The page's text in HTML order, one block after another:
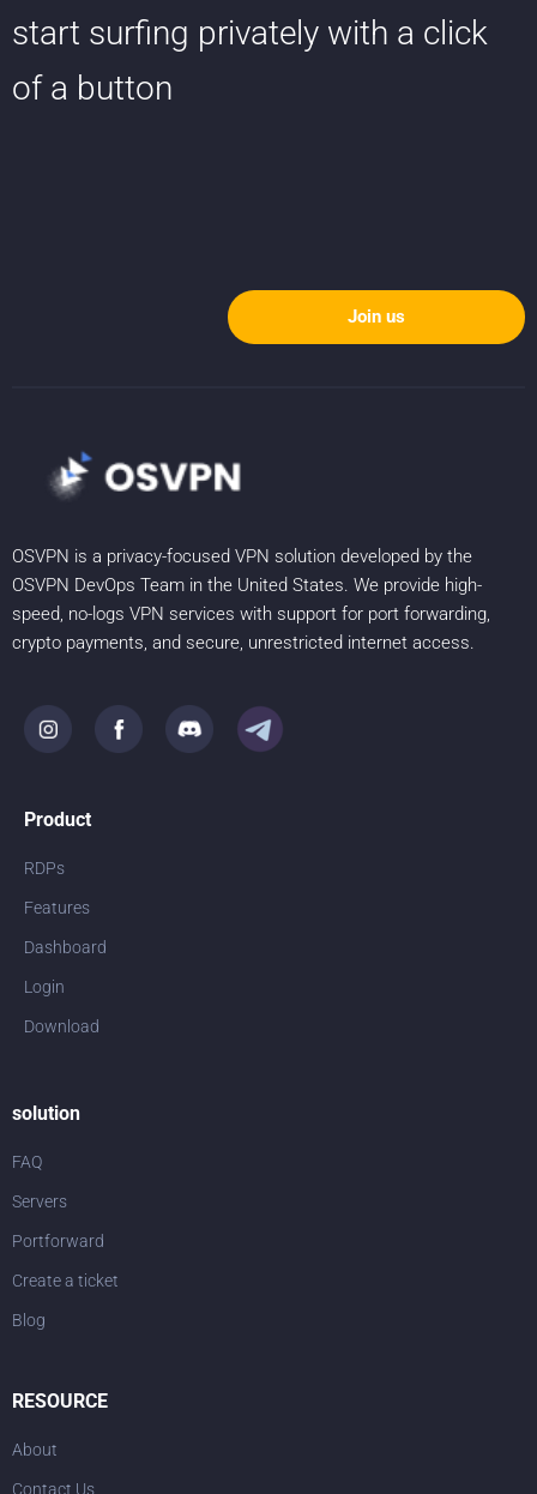
start surfing privately with a click
of a button
Join us
OSVPN is a privacy-focused VPN solution developed by the
OSVPN DevOps Team in the United States. We provide high-
speed, no-logs VPN services with support for port forwarding,
crypto payments, and secure, unrestricted internet access.
Product
RDPs
Features
Dashboard
Login
Download
solution
FAQ
Servers
Portforward
Create a ticket
Blog
RESOURCE
About
Contact Us